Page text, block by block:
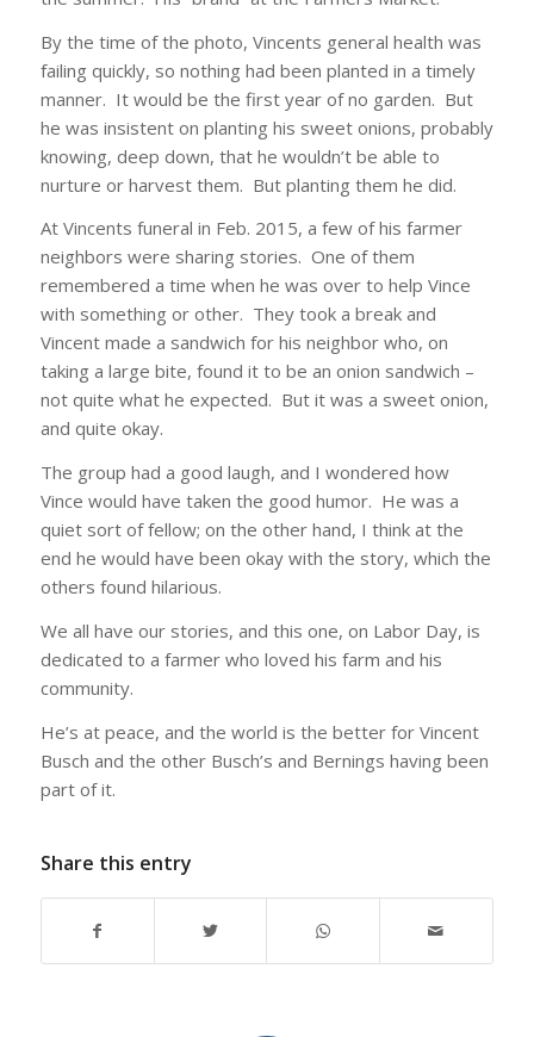
By the time of the photo, Vincents general health was
failing quickly, so nothing had been planted in a timely
manner. It would be the first year of no garden. But
he was insistent on planting his sweet onions, probably
knowing, deep down, that he wouldn’t be able to
nurture or harvest them. But planting them he did.
At Vincents funeral in Feb. 2015, a few of his farmer
neighbors were sharing stories. One of them
remembered a time when he was over to help Vince
with something or other. They took a break and
Vincent made a sandwich for his neighbor who, on
taking a large bite, found it to be an onion sandwich –
not quite what he expected. But it was a sweet onion,
and quite okay.
The group had a good laugh, and I wondered how
Vince would have taken the good humor. He was a
quiet sort of fellow; on the other hand, I think at the
end he would have been okay with the story, which the
others found hilarious.
We all have our stories, and this one, on Labor Day, is
dedicated to a farmer who loved his farm and his
community.
He’s at peace, and the world is the better for Vincent
Busch and the other Busch’s and Bernings having been
part of it.
Share this entry